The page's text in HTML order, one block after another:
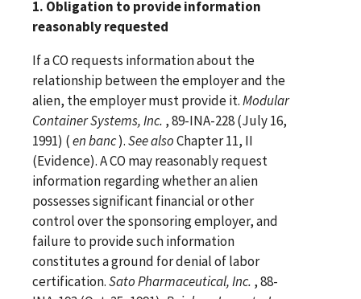
1. Obligation to provide information
reasonably requested
If a CO requests information about the
relationship between the employer and the
alien, the employer must provide it.Modular
Container Systems, Inc. , 89-INA-228 (July 16,
1991) (en banc).SeealsoChapter 11, II
(Evidence). A CO may reasonably request
information regarding whether an alien
possesses significant financial or other
control over the sponsoring employer, and
failure to provide such information
constitutes a ground for denial of labor
certification.Sato Pharmaceutical, Inc. , 88-